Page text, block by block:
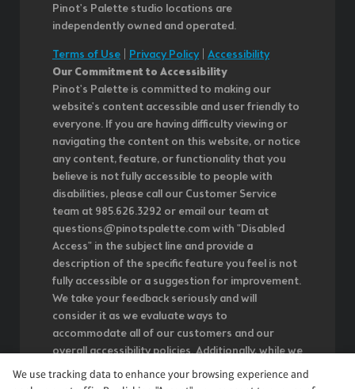
Pinot's Palette studio locations are
independently owned and operated.
Terms of Use
Privacy Policy| Accessibility
Our Commitment to Accessibility
Pinot's Palette is committed to making our
website's content accessible and user friendly to
everyone. If you are having difficulty viewing or
navigating the content on this website, or notice
any content, feature, or functionality that you
believe is not fully accessible to people with
disabilities, please call our Customer Service
team at 985.626.3292 or email our team at
questions@pinotspalette.com with "Disabled
Access" in the subject line and provide a
description of the specific feature you feel is not
fully accessible or a suggestion for improvement.
We take your feedback seriously and will
consider it as we evaluate ways to
accommodate all of our customers and our
overall accessibility policies. Additionally, while we
do not control such vendors, we strongly
encourage vendors of third-party digital content
We use tracking data to enhance your browsing experience and